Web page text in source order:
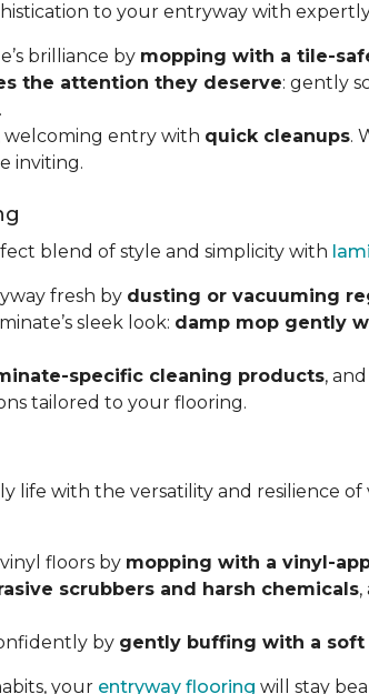
to your entryway with
brilliance by mopping with a tile-
the attention they deserve: gently
welcoming entry with quick cleanups.
inviting.
blend of style and simplicity with
fresh by dusting or vacuuming
sleek look: damp mop gently
specific cleaning products,
tailored to your flooring.
life with the versatility and resilience
floors by mopping with a vinyl-
scrubbers and harsh chemicals,
by gently buffing with a soft
your entryway flooring will stay